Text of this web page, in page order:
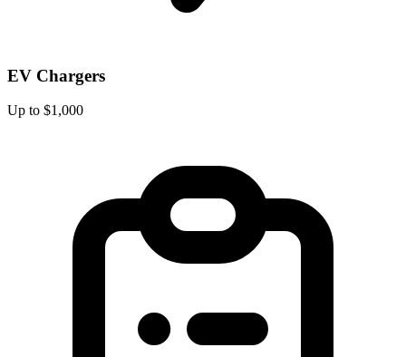
EV Chargers
Up to $1,000